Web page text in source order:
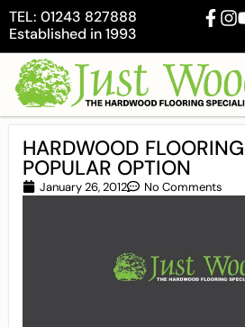
TEL: 01243 827888
Established in 1993
HARDWOOD
POPULAR OPTION
January 26, 2012 No Comments